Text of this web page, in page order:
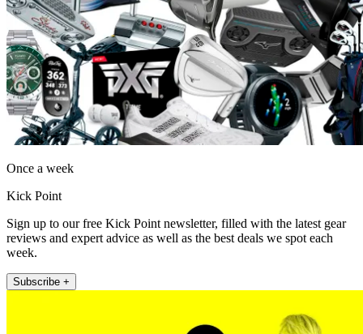
Once a week
Kick Point
Sign up to our free Kick Point newsletter, filled with the latest gear
reviews and expert advice as well as the best deals we spot each
week.
Subscribe +